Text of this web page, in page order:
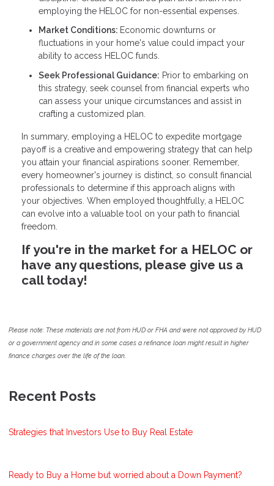
employing the HELOC for non-essential expenses.
Market Conditions: Economic downturns or
fluctuations in your home's value could impact your
ability to access HELOC funds.
Seek Professional Guidance: Prior to embarking on
this strategy, seek counsel from financial experts who
can assess your unique circumstances and assist in
crafting a customized plan.
In summary, employing a HELOC to expedite mortgage
payoff is a creative and empowering strategy that can help
you attain your financial aspirations sooner. Remember,
every homeowner's journey is distinct, so consult financial
professionals to determine if this approach aligns with
your objectives. When employed thoughtfully, a HELOC
can evolve into a valuable tool on your path to financial
freedom.
If you're in the market for a HELOC or
have any questions, please give us a
call today!
Please note: These materials are not from HUD or FHA and were not approved by HUD
or a government agency and in some cases a refinance loan might result in higher
finance charges over the life of the loan.
Recent Posts
Strategies that Investors Use to Buy Real Estate
Ready to Buy a Home but worried about a Down Payment?